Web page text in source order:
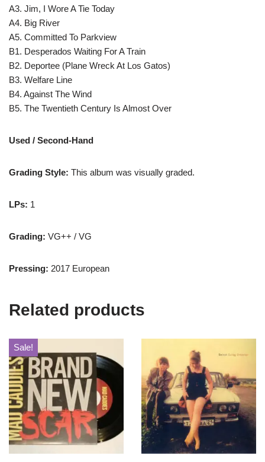
A3. Jim, I Wore A Tie Today
A4. Big River
A5. Committed To Parkview
B1. Desperados Waiting For A Train
B2. Deportee (Plane Wreck At Los Gatos)
B3. Welfare Line
B4. Against The Wind
B5. The Twentieth Century Is Almost Over
Used / Second-Hand
Grading Style: This album was visually graded.
LPs: 1
Grading: VG++ / VG
Pressing: 2017 European
Related products
Sale!